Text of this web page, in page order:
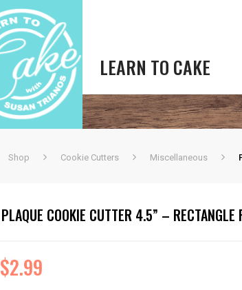
LEARN TO CAKE
Shop Cookie Cutters Miscellaneous
PLAQUE COOKIE CUTTER 4.5” – RECTANGLE
$2.99